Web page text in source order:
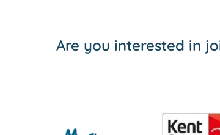
Are you interested in